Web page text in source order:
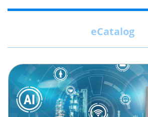
eCatalog